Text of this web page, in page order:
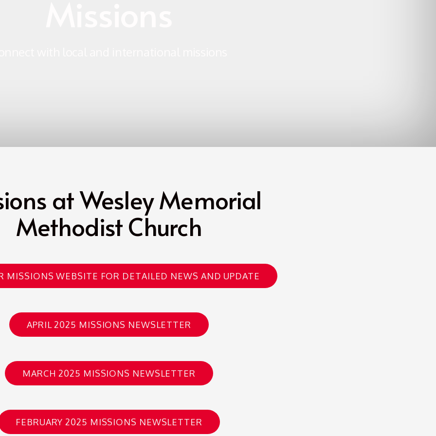
at Wesley Memorial
Methodist Church
MISSIONS WEBSITE FOR DETAILED NEWS AND UPDATE
APRIL 2025 MISSIONS NEWSLETTER
MARCH 2025 MISSIONS NEWSLETTER
FEBRUARY 2025 MISSIONS NEWSLETTER